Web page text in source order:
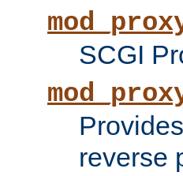
SCGI
reverse